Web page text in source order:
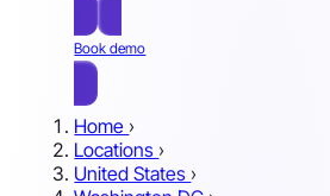
Book demo
Home ›
Locations ›
United States ›